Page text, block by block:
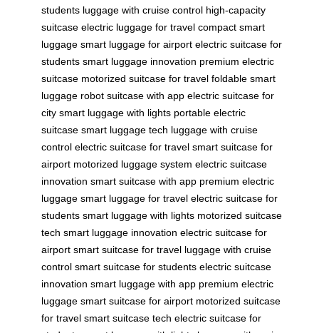
students luggage with cruise control high-capacity
suitcase electric luggage for travel compact smart
luggage smart luggage for airport electric suitcase for
students smart luggage innovation premium electric
suitcase motorized suitcase for travel foldable smart
luggage robot suitcase with app electric suitcase for
city smart luggage with lights portable electric
suitcase smart luggage tech luggage with cruise
control electric suitcase for travel smart suitcase for
airport motorized luggage system electric suitcase
innovation smart suitcase with app premium electric
luggage smart luggage for travel electric suitcase for
students smart luggage with lights motorized suitcase
tech smart luggage innovation electric suitcase for
airport smart suitcase for travel luggage with cruise
control smart suitcase for students electric suitcase
innovation smart luggage with app premium electric
luggage smart suitcase for airport motorized suitcase
for travel smart suitcase tech electric suitcase for